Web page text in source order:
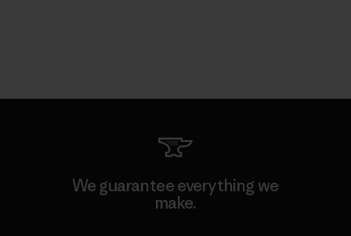
We guarantee everything we
make.